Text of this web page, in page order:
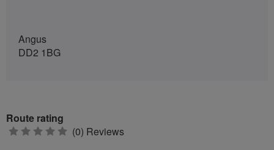
Angus
DD2 1BG
Route rating
0 (0) Reviews